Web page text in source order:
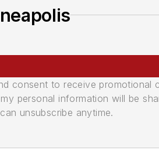
consent to receive promotional
personal information will be
unsubscribe anytime.